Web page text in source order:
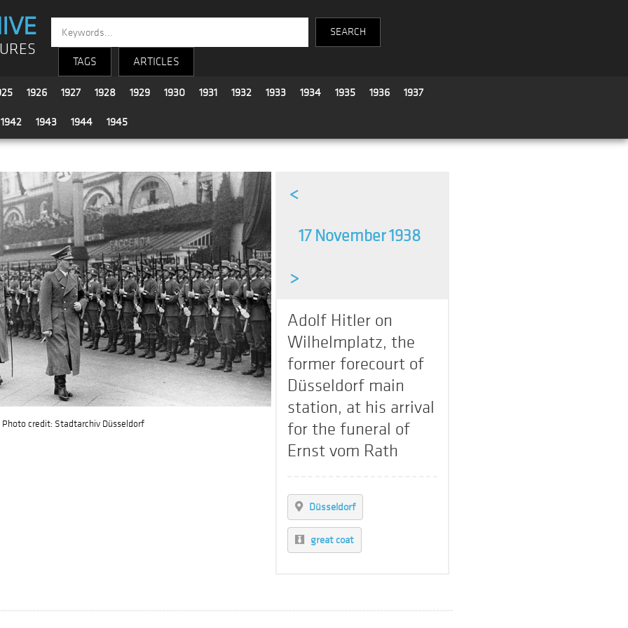
TAGS ARTICLES
1926 1927 1928 1929 1930 1931 1932 1933 1934 1935 1936 1937
1942 1943 1944 1945
credit: Stadtarchiv Düsseldorf
<
17 November 1938
>
Adolf Hitler on
Wilhelmplatz, the
former forecourt of
Düsseldorf main
station, at his arrival
for the funeral of
Ernst vom Rath
Düsseldorf
great coat